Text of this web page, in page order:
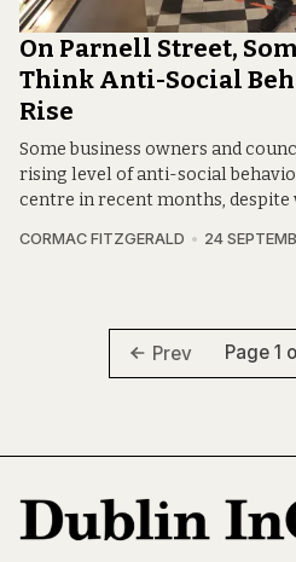
On Parnell Street,
Think Anti-Social
Rise
Some business owners and
rising level of anti-social
centre in recent months, despite
CORMAC FITZGERALD 24
Prev Page 1